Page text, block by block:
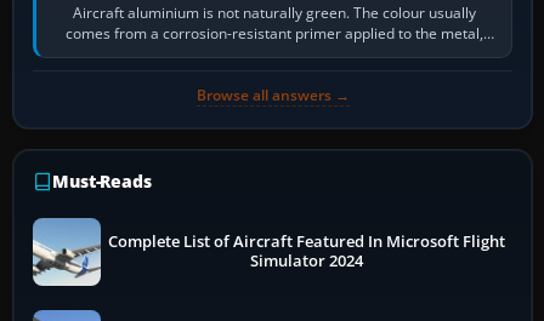
Aircraft aluminium is not naturally green. The colour usually
comes from a corrosion-resistant primer applied to the metal,
historically zinc…
Browse all answers →
Must-Reads
Complete List of Aircraft Featured In Microsoft Flight
Simulator 2024